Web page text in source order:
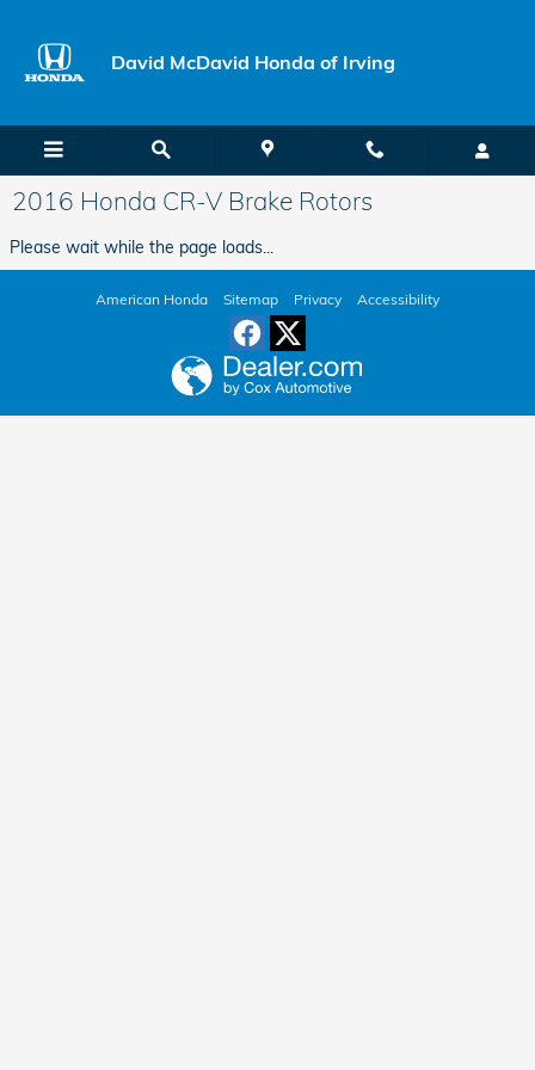
David McDavid Honda of Irving
2016 Honda CR-V Brake Rotors
Please wait while the page loads...
American Honda Sitemap Privacy Accessibility